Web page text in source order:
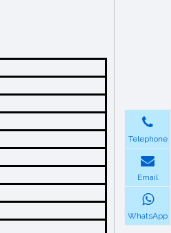
Telephone
Email
WhatsApp